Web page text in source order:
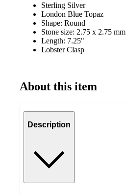
Sterling Silver
London Blue Topaz
Shape: Round
Stone size: 2.75 x 2.75 mm
Length: 7.25"
Lobster Clasp
About this item
Description